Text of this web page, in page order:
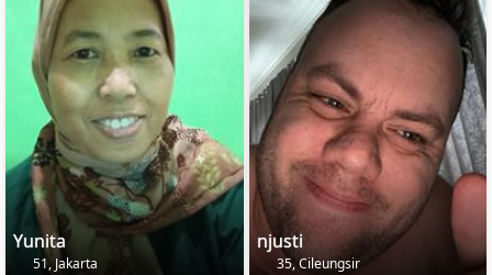
Yunita
51, Jakarta
njusti
35, Cileungsir